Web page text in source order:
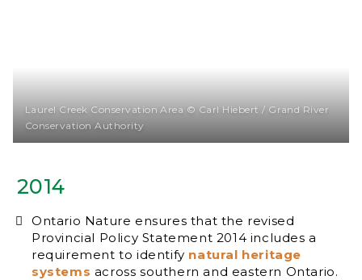
2014
Ontario Nature ensures that the revised
Provincial Policy Statement 2014 includes a
requirement to identify natural heritage
systems across southern and eastern Ontario.
Laurel Creek Conservation Area © Carl Hiebert / Grand River
Conservation Authority